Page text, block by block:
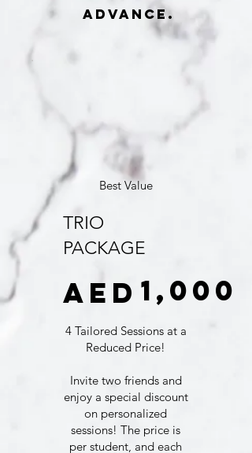
advance.
Best Value
TRIO
PACKAGE
AED 1,000
4 Tailored Sessions at a
Reduced Price!
Invite two friends and
enjoy a special discount
on personalized
sessions! The price is
per student, and each